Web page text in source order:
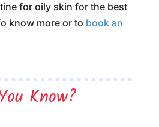
for oily skin for the best
know more or to book an
Know?